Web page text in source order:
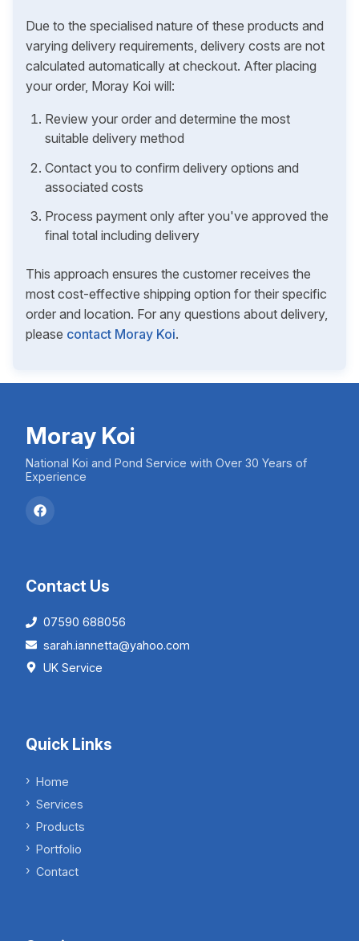
Due to the specialised nature of these products and
varying delivery requirements, delivery costs are not
calculated automatically at checkout. After placing
your order, Moray Koi will:
Review your order and determine the most
suitable delivery method
Contact you to confirm delivery options and
associated costs
Process payment only after you've approved the
final total including delivery
This approach ensures the customer receives the
most cost-effective shipping option for their specific
order and location. For any questions about delivery,
please contact Moray Koi.
Moray Koi
National Koi and Pond Service with Over 30 Years of
Experience
Contact Us
07590 688056
sarah.iannetta@yahoo.com
UK Service
Quick Links
Home
Services
Products
Portfolio
Contact